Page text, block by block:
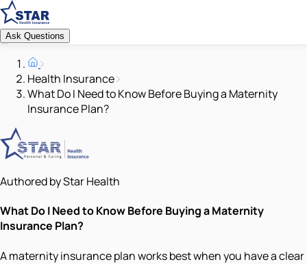
Ask Questions
Health Insurance
What Do I Need to Know Before Buying a Maternity
Insurance Plan?
Authored by Star Health
What Do I Need to Know Before Buying a Maternity
Insurance Plan?
A maternity insurance plan works best when you have a clear